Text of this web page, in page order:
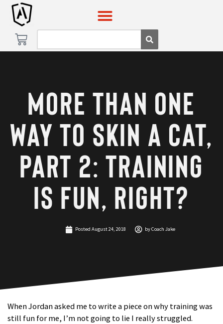
Skip
content
Skip
content
More Than One
Way to Skin a Cat,
Part 2: Training
Is Fun, Right?
Posted August 24, 2018 byCoach Jake
When Jordan asked me to write a piece on why training was
still fun for me, I’m not going to lie I really struggled.